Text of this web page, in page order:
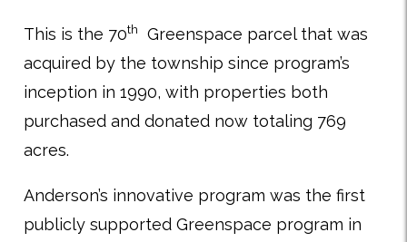
This is the 70th
Greenspace parcel that was
acquired by the township since program’s
inception in 1990, with properties both
purchased and donated now totaling 769
acres.
Anderson’s innovative program was the first
publicly supported Greenspace program in